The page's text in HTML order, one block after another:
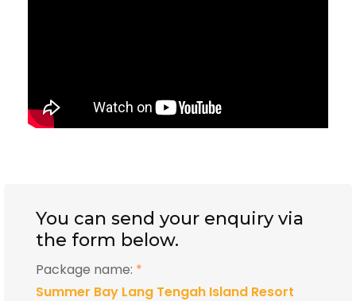
You can send your enquiry via
the form below.
Package name: *
Summer Bay Lang Tengah Island Resort